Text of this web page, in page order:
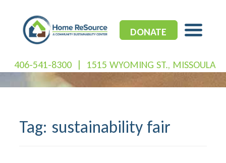
content
DONATE
406-541-8300 | 1515 WYOMING ST., MISSOULA
Tag: sustainability fair